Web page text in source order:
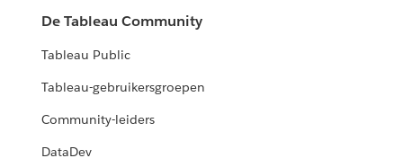
De Tableau Community
Tableau Public
Tableau-gebruikersgroepen
Community-leiders
DataDev